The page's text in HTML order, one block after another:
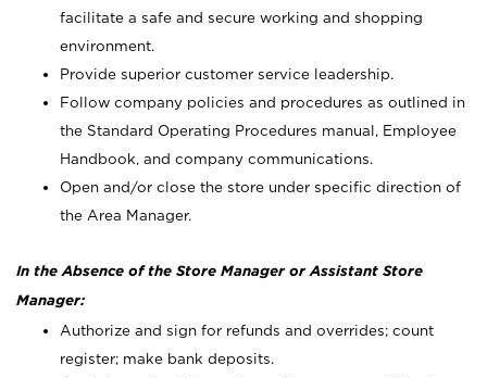
facilitate a safe and secure working and shopping
environment.
Provide superior customer service leadership.
Follow company policies and procedures as outlined in
the Standard Operating Procedures manual, Employee
Handbook, and company communications.
Open and/or close the store under specific direction of
the Area Manager.
In the Absence of the Store Manager or Assistant Store
Manager:
Authorize and sign for refunds and overrides; count
register; make bank deposits.